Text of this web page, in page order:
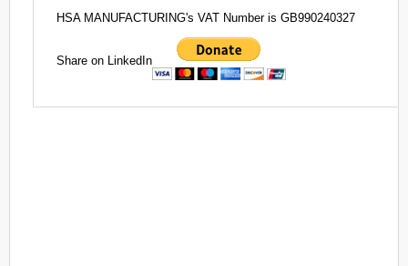
HSA MANUFACTURING's VAT Number is GB990240327
Share on LinkedIn